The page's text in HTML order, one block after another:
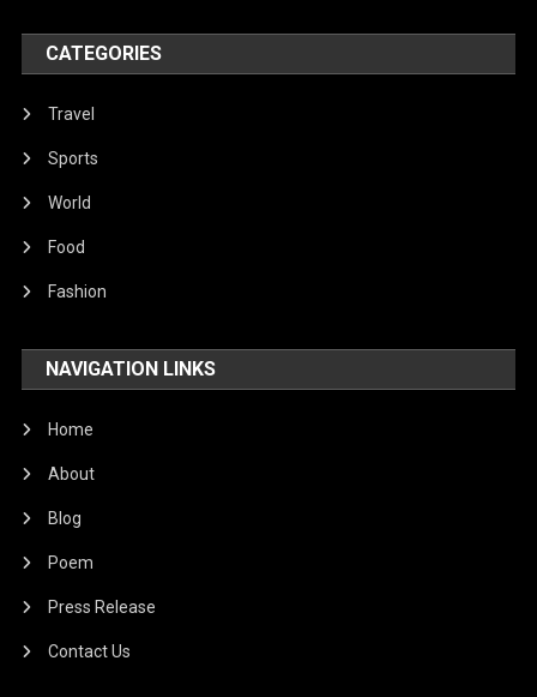
World
CATEGORIES
Travel
Sports
World
Food
Fashion
NAVIGATION LINKS
Home
About
Blog
Poem
Press Release
Contact Us